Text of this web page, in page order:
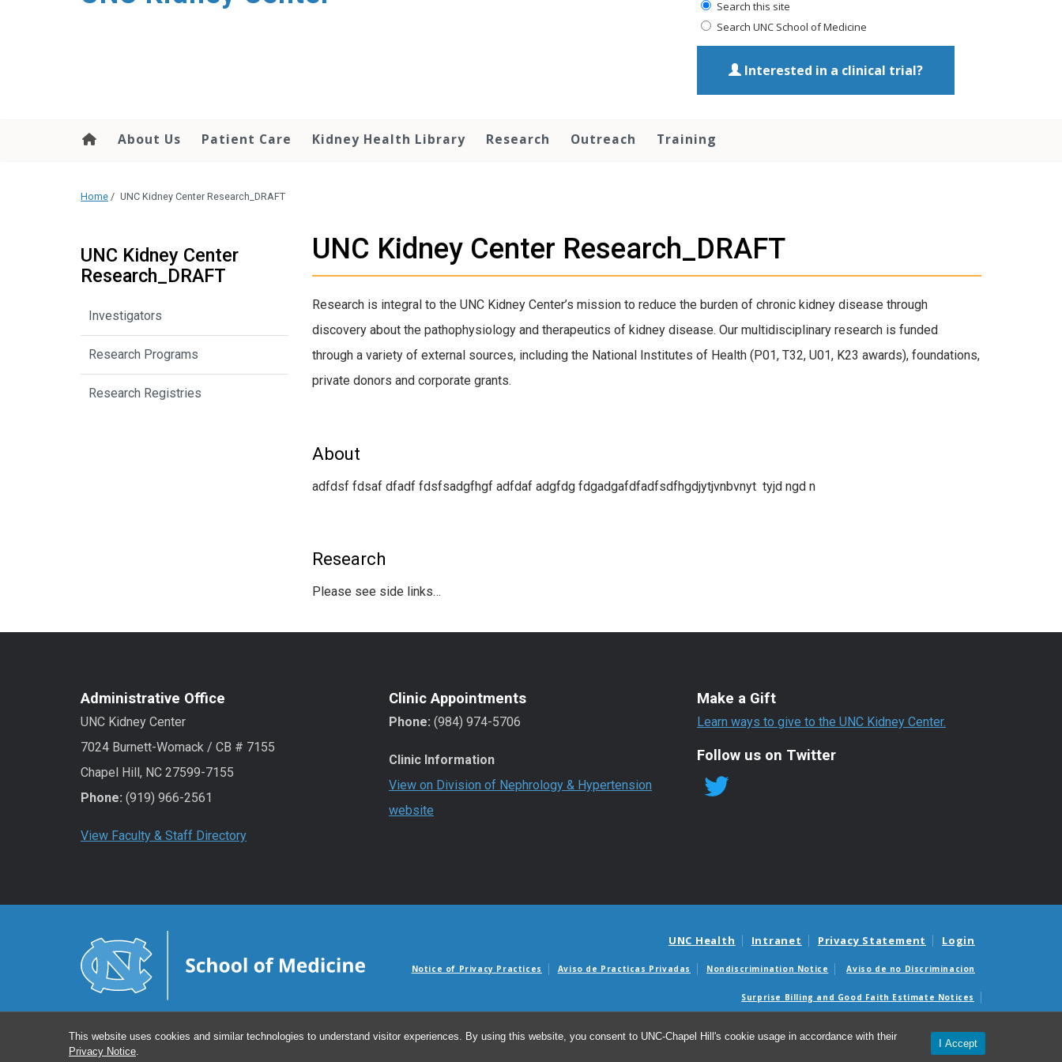
This website uses cookies and similar technologies to understand visitor experiences. By using this website, you consent to UNC-Chapel Hill's cookie usage in accordance with their
Privacy Notice
I Accept
Search this site
Search UNC School of Medicine
Interested in a clinical trial?
About Us Patient Care Kidney Health Library Research Outreach Training
Home / UNC Kidney Center Research_DRAFT
UNC Kidney Center Research_DRAFT
Research is integral to the UNC Kidney Center’s mission to reduce the burden of chronic kidney disease through
discovery about the pathophysiology and therapeutics of kidney disease. Our multidisciplinary research is funded
through a variety of external sources, including the National Institutes of Health (P01, T32, U01, K23 awards), foundations,
private donors and corporate grants.
About
adfdsf fdsaf dfadf fdsfsadgfhgf adfdaf adgfdg fdgadgafdfadfsdfhgdjytjvnbvnyt tyjd ngd n
Research
Please see side links…
UNC Kidney Center
Research_DRAFT
Investigators
Research Programs
Research Registries
Administrative Office
UNC Kidney Center
7024 Burnett-Womack / CB # 7155
Chapel Hill, NC 27599-7155
Phone: (919) 966-2561
View Faculty & Staff Directory
Clinic Appointments
Phone: (984) 974-5706
Clinic Information
View on Division of Nephrology & Hypertension
website
Make a Gift
Learn ways to give to the UNC Kidney Center.
Follow us on Twitter
UNC Health Intranet Privacy Statement Login
Notice of Privacy Practices Aviso de Practicas Privadas Nondiscrimination Notice Aviso de no Discriminacion
Surprise Billing and Good Faith Estimate Notices
© 2026 UNC Kidney Center